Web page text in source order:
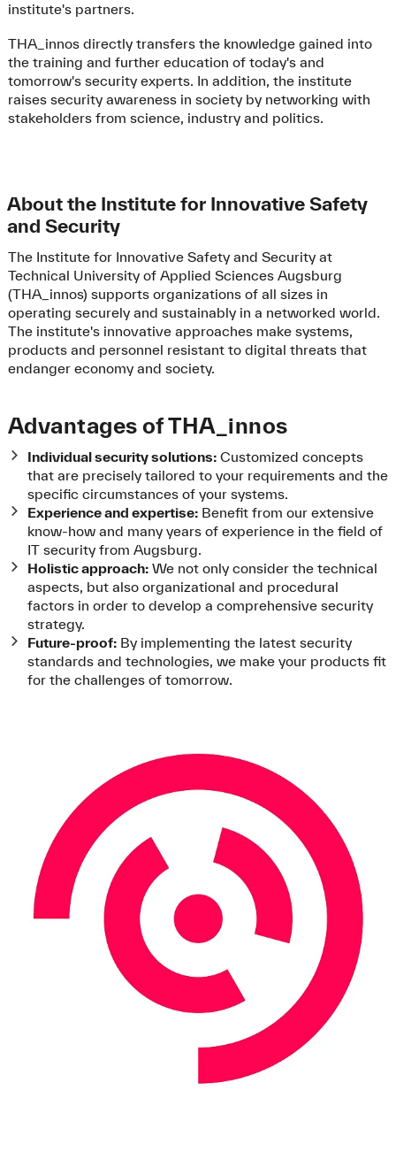
institute's partners.
THA_innos directly transfers the knowledge gained into
the training and further education of today's and
tomorrow's security experts. In addition, the institute
raises security awareness in society by networking with
stakeholders from science, industry and politics.
About the Institute for Innovative Safety
and Security
The Institute for Innovative Safety and Security at
Technical University of Applied Sciences Augsburg
(THA_innos) supports organizations of all sizes in
operating securely and sustainably in a networked world.
The institute's innovative approaches make systems,
products and personnel resistant to digital threats that
endanger economy and society.
Advantages of THA_innos
Individual security solutions:Customized concepts
that are precisely tailored to your requirements and the
specific circumstances of your systems.
Experience and expertise:Benefit from our extensive
know-how and many years of experience in the field of
IT security from Augsburg.
Holistic approach:We not only consider the technical
aspects, but also organizational and procedural
factors in order to develop a comprehensive security
strategy.
Future-proof:By implementing the latest security
standards and technologies, we make your products fit
for the challenges of tomorrow.